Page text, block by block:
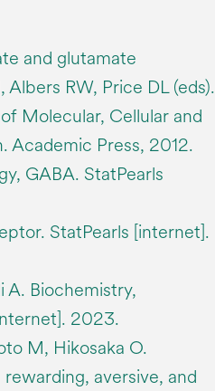
and glutamate
RW, Price DL (eds).
Molecular, Cellular and
Academic Press, 2012.
GABA. StatPearls
StatPearls [internet].
A. Biochemistry,
2023.
M, Hikosaka O.
aversive, and